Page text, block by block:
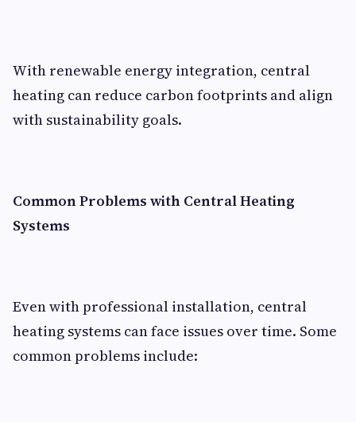
With renewable energy integration, central
heating can reduce carbon footprints and align
with sustainability goals.
Common Problems with Central Heating
Systems
Even with professional installation, central
heating systems can face issues over time. Some
common problems include: